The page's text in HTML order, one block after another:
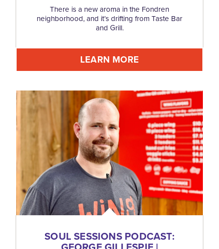
There is a new aroma in the Fondren
neighborhood, and it’s drifting from Taste Bar
and Grill.
LEARN MORE
SOUL SESSIONS PODCAST: